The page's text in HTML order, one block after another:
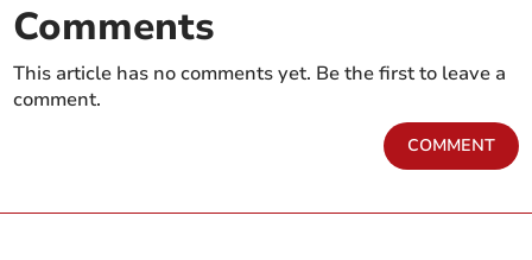
Comments
This article has no comments yet. Be the first to leave a
comment.
COMMENT